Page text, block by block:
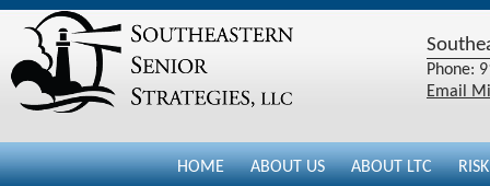
Phone:
Email
HOME ABOUT US ABOUT LTC